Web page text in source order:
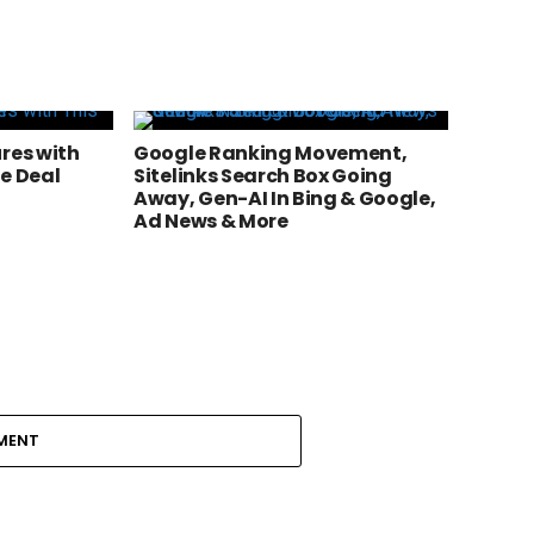
with
Deal
Google Ranking Movement,
Sitelinks Search Box Going
Away, Gen-AI In Bing & Google,
Ad News & More